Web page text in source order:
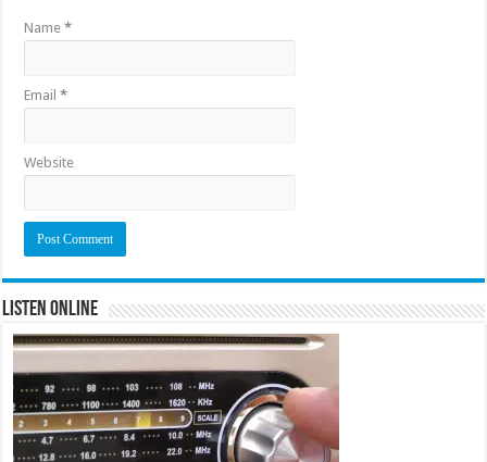
Name*
Email*
Website
Listen Online